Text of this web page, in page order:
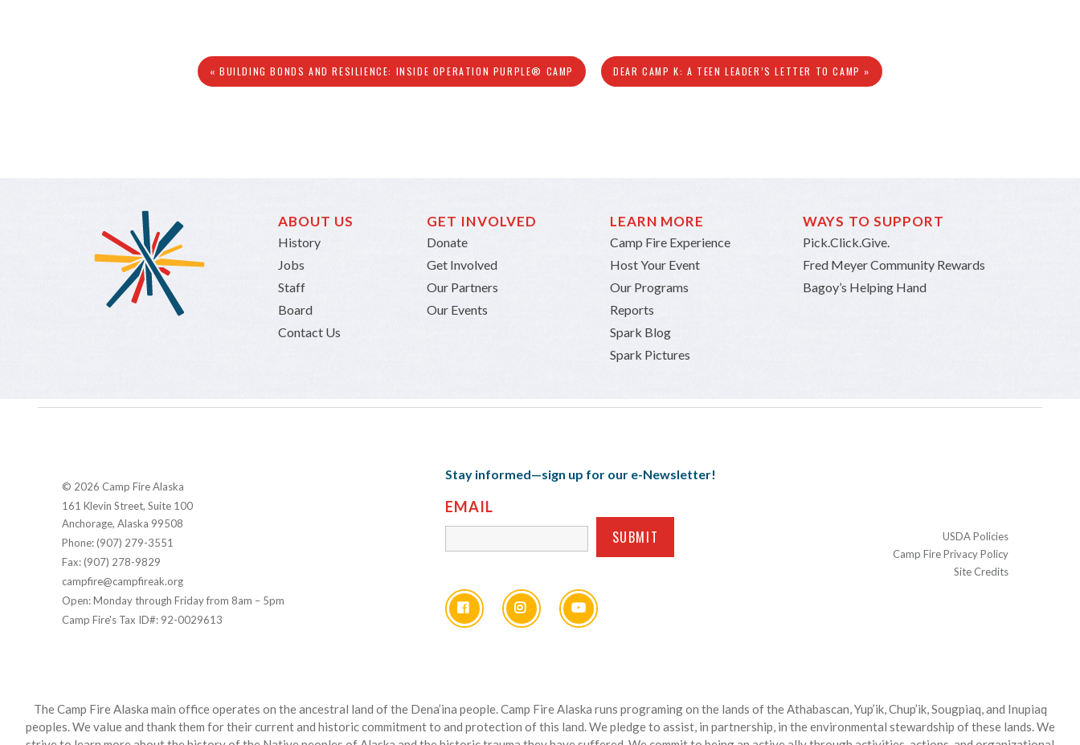
« BUILDING BONDS AND RESILIENCE: INSIDE OPERATION PURPLE® CAMP DEAR CAMP K: A TEEN LEADER’S LETTER TO CAMP »
ABOUT US
History
Jobs
Staff
Board
Contact Us
GET INVOLVED
Donate
Get Involved
Our Partners
Our Events
LEARN MORE
Camp Fire Experience
Host Your Event
Our Programs
Reports
Spark Blog
Spark Pictures
WAYS TO SUPPORT
Pick.Click.Give.
Fred Meyer Community Rewards
Bagoy’s Helping Hand
© 2026 Camp Fire Alaska
161 Klevin Street, Suite 100
Anchorage, Alaska 99508
Phone: (907) 279-3551
Fax: (907) 278-9829
campfire@campfireak.org
Open: Monday through Friday from 8am – 5pm
Camp Fire's Tax ID#: 92-0029613
Stay informed—sign up for our e-Newsletter!
EMAIL
USDA Policies
Camp Fire Privacy Policy
Site Credits
The Camp Fire Alaska main office operates on the ancestral land of the Dena’ina people. Camp Fire Alaska runs programing on the lands of the Athabascan, Yup’ik, Chup’ik, Sougpiaq, and Inupiaq
peoples. We value and thank them for their current and historic commitment to and protection of this land. We pledge to assist, in partnership, in the environmental stewardship of these lands. We